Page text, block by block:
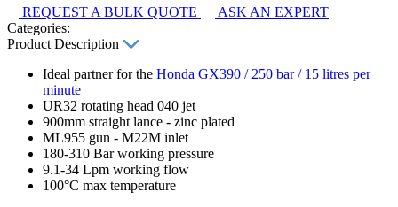
REQUEST A BULK QUOTE
ASK AN EXPERT
Categories:
Product Description
Ideal partner for the Honda GX390 / 250 bar / 15 litres per
minute
UR32 rotating head 040 jet
900mm straight lance - zinc plated
ML955 gun - M22M inlet
180-310 Bar working pressure
9.1-34 Lpm working flow
100°C max temperature